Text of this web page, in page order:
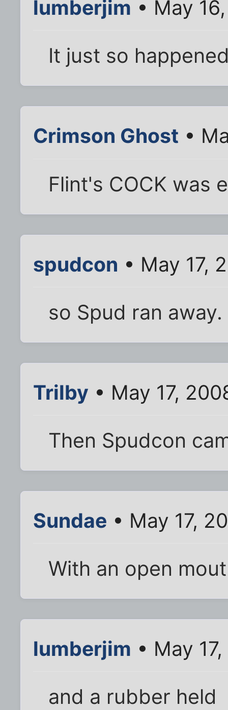
lumberjim • May
It just so
Crimson Ghost •
Flint's COCK was
spudcon • May 17,
so Spud ran away.
Trilby • May 17,
Then Spudcon
Sundae • May 17,
With an open
lumberjim • May
and a rubber held